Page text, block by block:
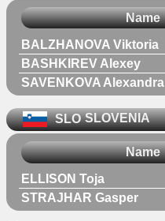
Name
BALZHANOVA Viktoria
BASHKIREV Alexey
SAVENKOVA Alexandra
SLO SLOVENIA
Name
ELLISON Toja
STRAJHAR Gasper